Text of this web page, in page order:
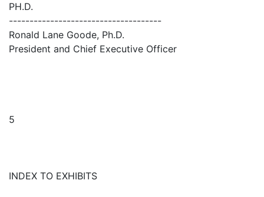
PH.D.
-------------------------------------
Ronald Lane Goode, Ph.D.
President and Chief Executive Officer
5
INDEX TO EXHIBITS